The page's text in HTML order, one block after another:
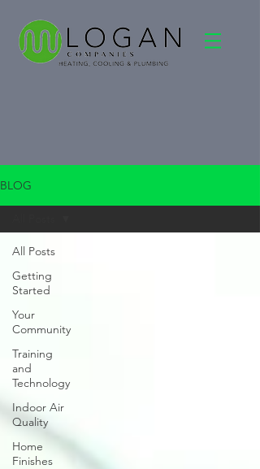
BLOG
All Posts
Getting
Started
Your
Community
Training
and
Technology
Indoor Air
Quality
Home
Finishes